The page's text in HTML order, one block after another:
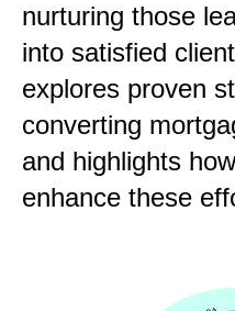
nurturing those
into satisfied
explores proven
converting
and highlights
enhance these